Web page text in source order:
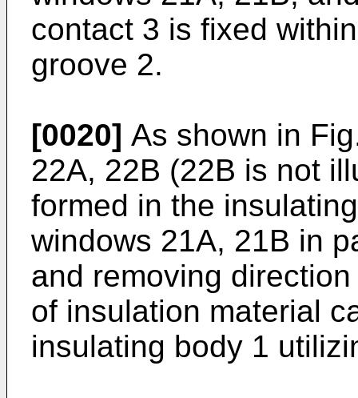
contact 3 is fixed
groove 2.
[0020] As shown in
22A, 22B (22B is not
formed in the
windows 21A, 21B in
and removing
of insulation material
insulating body 1